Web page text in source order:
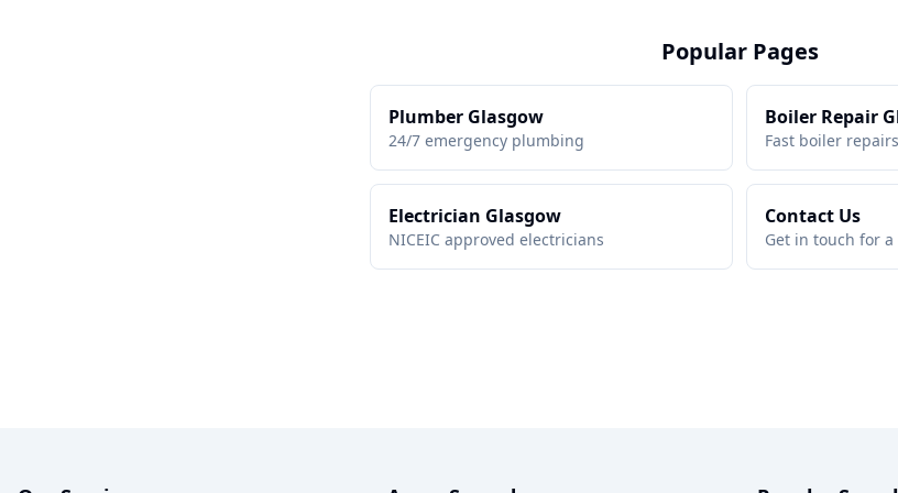
Popular Pages
Plumber Glasgow
24/7 emergency plumbing
Boiler Repair
Fast boiler repairs
Electrician Glasgow
NICEIC approved electricians
Contact Us
Get in touch for